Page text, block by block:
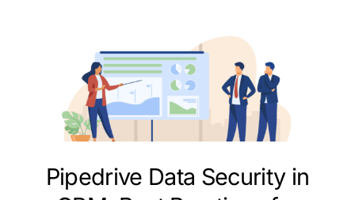
Pipedrive Data Security in